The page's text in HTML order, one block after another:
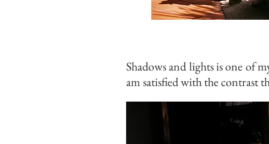
Shadows and lights is one of
am satisfied with the contrast